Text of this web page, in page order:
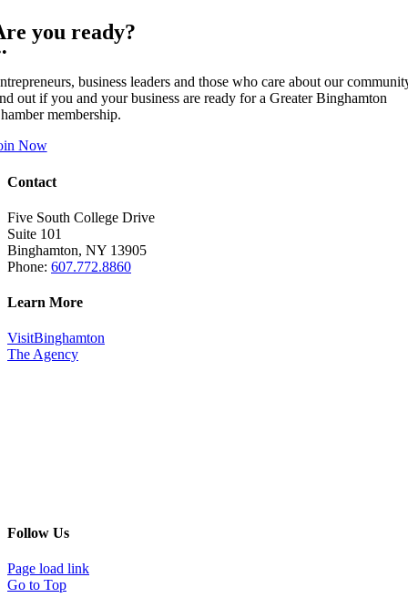
you ready?
business leaders and those who care about our
out if you and your business are ready for a Greater Binghamton
membership.
Now
Contact
Five South College Drive
Suite 101
Binghamton, NY 13905
Phone: 607.772.8860
Learn More
VisitBinghamton
The Agency
Follow Us
Page load link
Go to Top